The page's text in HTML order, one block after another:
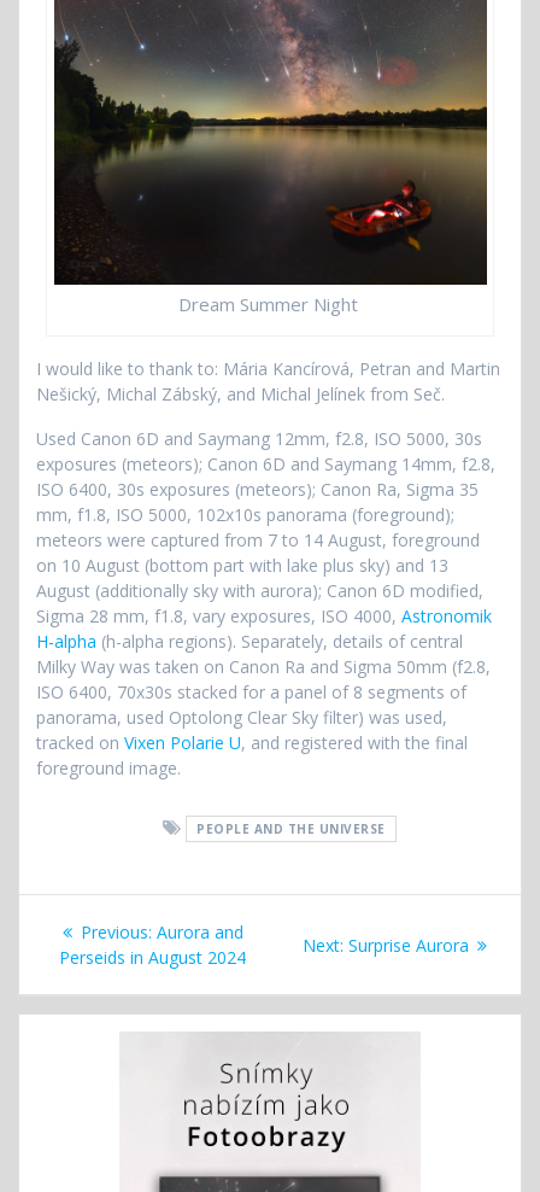
Dream Summer Night
I would like to thank to: Mária Kancírová, Petran and Martin
Nešický, Michal Zábský, and Michal Jelínek from Seč.
Used Canon 6D and Saymang 12mm, f2.8, ISO 5000, 30s
exposures (meteors); Canon 6D and Saymang 14mm, f2.8,
ISO 6400, 30s exposures (meteors); Canon Ra, Sigma 35
mm, f1.8, ISO 5000, 102x10s panorama (foreground);
meteors were captured from 7 to 14 August, foreground
on 10 August (bottom part with lake plus sky) and 13
August (additionally sky with aurora); Canon 6D modified,
Sigma 28 mm, f1.8, vary exposures, ISO 4000, Astronomik
H-alpha (h-alpha regions). Separately, details of central
Milky Way was taken on Canon Ra and Sigma 50mm (f2.8,
ISO 6400, 70x30s stacked for a panel of 8 segments of
panorama, used Optolong Clear Sky filter) was used,
tracked on Vixen Polarie U, and registered with the final
foreground image.
PEOPLE AND THE UNIVERSE
Post
navigation
Previous: Previous
post:
Aurora and
Perseids in August 2024
Next: Next
Surprise Aurora